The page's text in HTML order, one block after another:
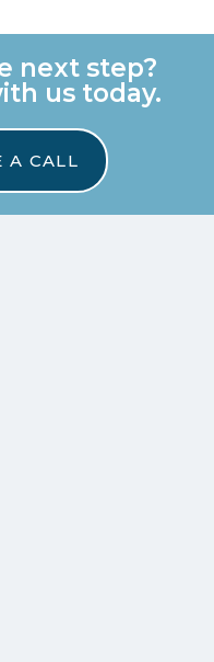
next step?
us today.
A CALL